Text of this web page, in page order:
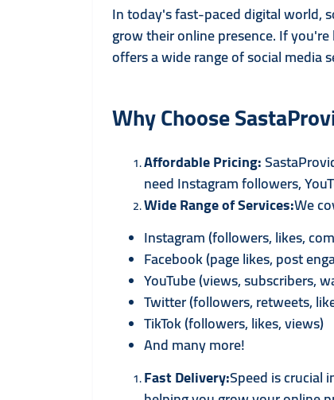
In today's fast-paced digital world,
grow their online presence. If
offers a wide range of social media
Why Choose
Affordable Pricing:
need Instagram followers,
Wide Range of Services:We
Instagram (followers, likes,
Facebook (page likes, post
YouTube (views, subscribers,
Twitter (followers, retweets,
TikTok (followers, likes, views)
And many more!
Fast Delivery:Speed is crucial